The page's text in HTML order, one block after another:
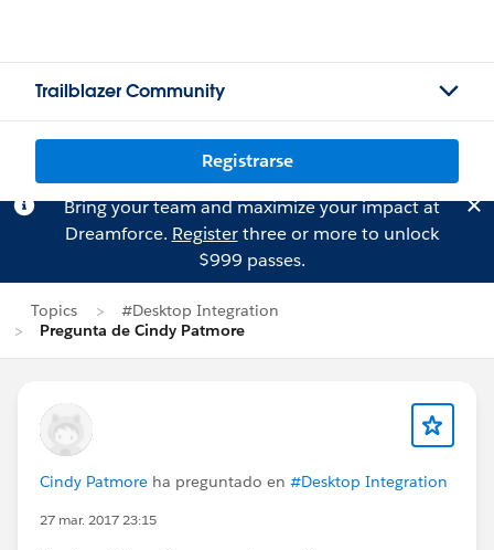
Trailblazer Community
Registrarse
Bring your team and maximize your impact at
Dreamforce. Registerthree or more to unlock
$999 passes.
Topics
#Desktop Integration
Pregunta de Cindy Patmore
Cindy Patmore ha preguntado en #Desktop Integration
27 mar. 2017 23:15